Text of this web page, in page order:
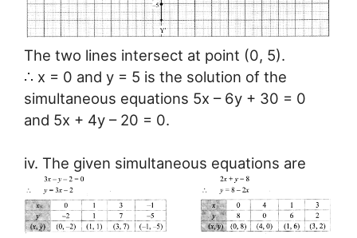
The two lines intersect at point (0, 5).
∴ x = 0 and y = 5 is the solution of the
simultaneous equations 5x – 6y + 30 = 0
and 5x + 4y – 20 = 0.
iv. The given simultaneous equations are